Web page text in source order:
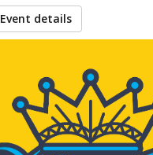
Event details